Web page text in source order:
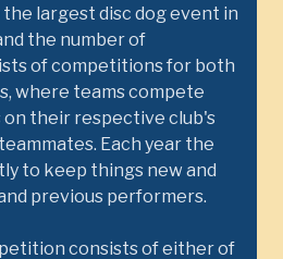
largest disc dog event in
the number of
of competitions for both
where teams compete
on their respective club's
Each year the
to keep things new and
previous performers.
consists of either of